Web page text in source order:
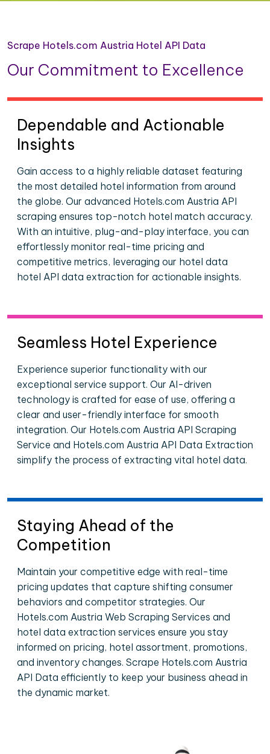
Scrape Hotels.com Austria Hotel API Data
Our Commitment to Excellence
Dependable and Actionable
Insights
Gain access to a highly reliable dataset featuring
the most detailed hotel information from around
the globe. Our advanced Hotels.com Austria API
scraping ensures top-notch hotel match accuracy.
With an intuitive, plug-and-play interface, you can
effortlessly monitor real-time pricing and
competitive metrics, leveraging our hotel data
hotel API data extraction for actionable insights.
Seamless Hotel Experience
Experience superior functionality with our
exceptional service support. Our AI-driven
technology is crafted for ease of use, offering a
clear and user-friendly interface for smooth
integration. Our Hotels.com Austria API Scraping
Service and Hotels.com Austria API Data Extraction
simplify the process of extracting vital hotel data.
Staying Ahead of the
Competition
Maintain your competitive edge with real-time
pricing updates that capture shifting consumer
behaviors and competitor strategies. Our
Hotels.com Austria Web Scraping Services and
hotel data extraction services ensure you stay
informed on pricing, hotel assortment, promotions,
and inventory changes. Scrape Hotels.com Austria
API Data efficiently to keep your business ahead in
the dynamic market.